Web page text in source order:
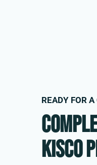
READY FOR
Kisco